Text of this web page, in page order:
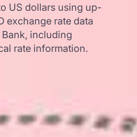
US dollars using up-
exchange rate data
including
rate information.